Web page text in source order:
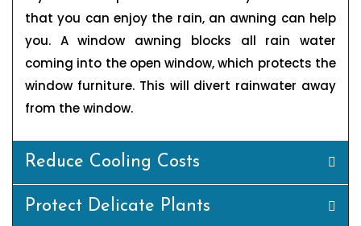
that you can enjoy the rain, an awning can help
you. A window awning blocks all rain water
coming into the open window, which protects the
window furniture. This will divert rainwater away
from the window.
Reduce Cooling Costs
Protect Delicate Plants